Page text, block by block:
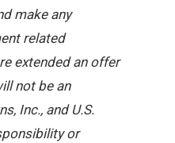
make any
related
extended an offer
not be an
Inc., and U.S.
or